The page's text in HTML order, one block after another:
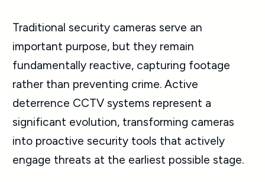
Traditional security cameras serve an
important purpose, but they remain
fundamentally reactive, capturing footage
rather than preventing crime. Active
deterrence CCTV systems represent a
significant evolution, transforming cameras
into proactive security tools that actively
engage threats at the earliest possible stage.